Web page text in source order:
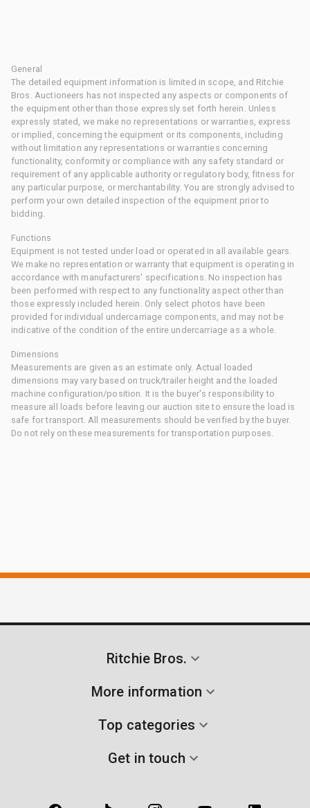
General
The detailed equipment information is limited in scope, and Ritchie
Bros. Auctioneers has not inspected any aspects or components of
the equipment other than those expressly set forth herein. Unless
expressly stated, we make no representations or warranties, express
or implied, concerning the equipment or its components, including
without limitation any representations or warranties concerning
functionality, conformity or compliance with any safety standard or
requirement of any applicable authority or regulatory body, fitness for
any particular purpose, or merchantability. You are strongly advised to
perform your own detailed inspection of the equipment prior to
bidding.
Functions
Equipment is not tested under load or operated in all available gears.
We make no representation or warranty that equipment is operating in
accordance with manufacturers' specifications. No inspection has
been performed with respect to any functionality aspect other than
those expressly included herein. Only select photos have been
provided for individual undercarriage components, and may not be
indicative of the condition of the entire undercarriage as a whole.
Dimensions
Measurements are given as an estimate only. Actual loaded
dimensions may vary based on truck/trailer height and the loaded
machine configuration/position. It is the buyer's responsibility to
measure all loads before leaving our auction site to ensure the load is
safe for transport. All measurements should be verified by the buyer.
Do not rely on these measurements for transportation purposes.
Ritchie Bros.
More information
Top categories
Get in touch